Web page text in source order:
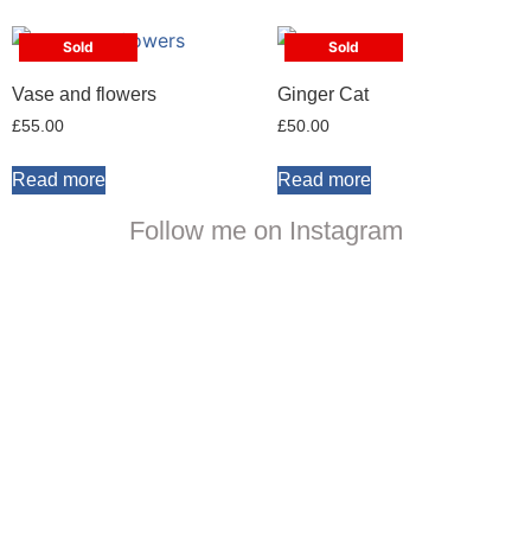
Sold
Vase and flowers
£55.00
Read more
Sold
Ginger Cat
£50.00
Read more
Follow me on Instagram